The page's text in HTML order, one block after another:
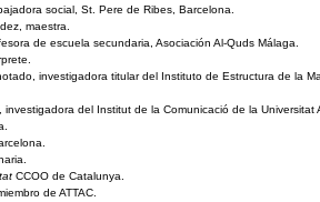
social, St. Pere de Ribes, Barcelona.
maestra.
de escuela secundaria, Asociación Al-Quds Málaga.
investigadora titular del Instituto de Estructura de la
investigadora del Institut de la Comunicació de la Universitat
CCOO de Catalunya.
de ATTAC.